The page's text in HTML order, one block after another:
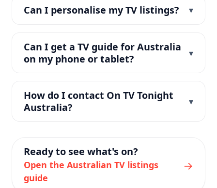
Can I personalise my TV listings?
Can I get a TV guide for Australia
on my phone or tablet?
How do I contact On TV Tonight
Australia?
Ready to see what's on?
Open the Australian TV listings
guide
→